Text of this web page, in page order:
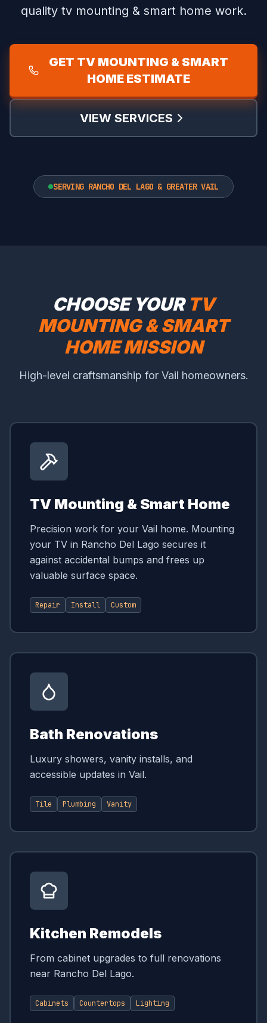
quality tv mounting & smart home work.
GET TV MOUNTING & SMART
HOME ESTIMATE
VIEW SERVICES
SERVING RANCHO DEL LAGO & GREATER VAIL
CHOOSE YOUR TV
MOUNTING & SMART
HOME MISSION
High-level craftsmanship for Vail homeowners.
TV Mounting & Smart Home
Precision work for your Vail home. Mounting
your TV in Rancho Del Lago secures it
against accidental bumps and frees up
valuable surface space.
Repair Install Custom
Bath Renovations
Luxury showers, vanity installs, and
accessible updates in Vail.
Tile Plumbing Vanity
Kitchen Remodels
From cabinet upgrades to full renovations
near Rancho Del Lago.
Cabinets Countertops Lighting